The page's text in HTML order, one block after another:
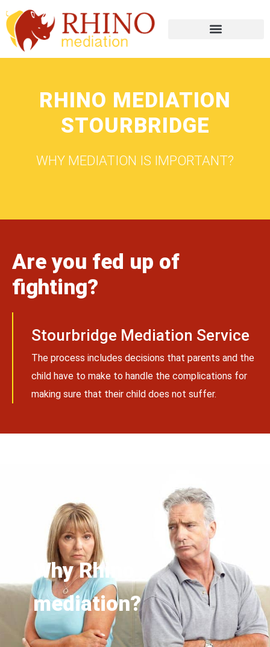
RHINO MEDIATION
STOURBRIDGE
WHY MEDIATION IS IMPORTANT?
Are you fed up of
fighting?
Stourbridge Mediation Service
The process includes decisions that parents and the
child have to make to handle the complications for
making sure that their child does not suffer.
Why Rhino
mediation?